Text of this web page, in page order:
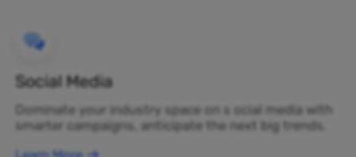
Social Media
Dominate your industry space on s ocial media with
smarter campaigns, anticipate the next big trends.